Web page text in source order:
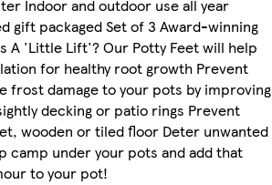
Indoor and outdoor use all year
gift packaged Set of 3 Award-winning
A 'Little Lift'? Our Potty Feet will help
for healthy root growth Prevent
frost damage to your pots by improving
decking or patio rings Prevent
wooden or tiled floor Deter unwanted
camp under your pots and add that
to your pot!